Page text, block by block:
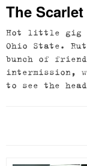
The
Hot little gig
Ohio State.
bunch of
intermission,
to see the